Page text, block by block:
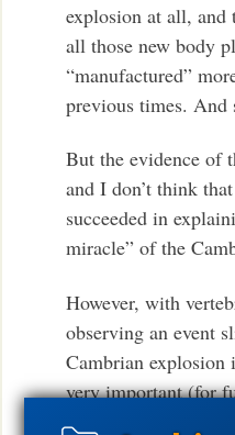
explosion at all,
all those new body
“manufactured”
previous times. And
But the evidence of
and I don’t think
succeeded in
miracle” of the
However, with
observing an event
Cambrian explosion
very important (for
subphylum in the